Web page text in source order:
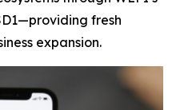
fresh
expansion.